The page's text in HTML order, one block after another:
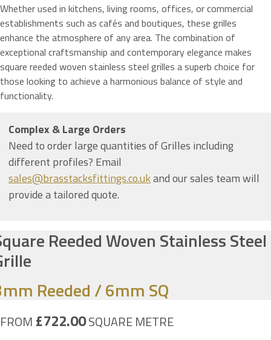
Whether used in kitchens, living rooms, offices, or commercial
establishments such as cafés and boutiques, these grilles
enhance the atmosphere of any area. The combination of
exceptional craftsmanship and contemporary elegance makes
square reeded woven stainless steel grilles a superb choice for
those looking to achieve a harmonious balance of style and
functionality.
Complex & Large Orders
Need to order large quantities of Grilles including
different profiles? Email
sales@brasstacksfittings.co.ukand our sales team will
provide a tailored quote.
Reeded Woven Stainless Steel
Reeded / 6mm SQ
FROM £722.00SQUARE METRE